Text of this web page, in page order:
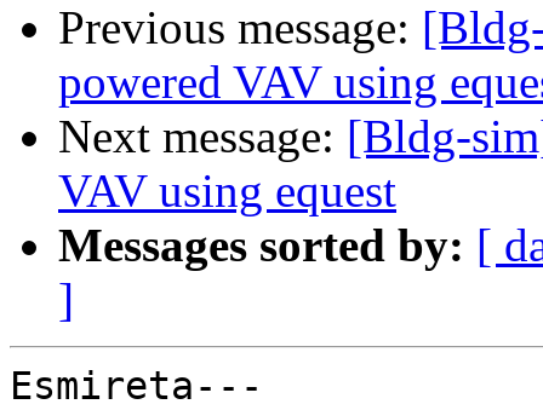
Previous message:
powered VAV using
Next message: [Bldg-
VAV using equest
Messages sorted by: [
]
Esmireta---